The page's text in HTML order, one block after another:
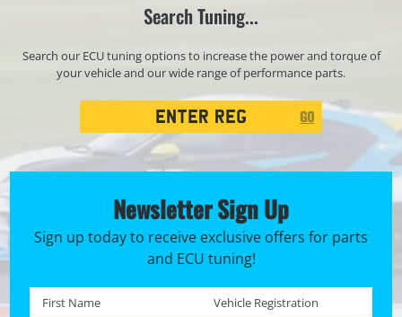
Search Tuning...
Search our ECU tuning options to increase the power and torque of
your vehicle and our wide range of performance parts.
GO
Newsletter Sign Up
Sign up today to receive exclusive offers for parts
and ECU tuning!
First name * Registration No. *